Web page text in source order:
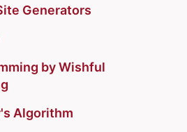
Generators
by Wishful
Algorithm